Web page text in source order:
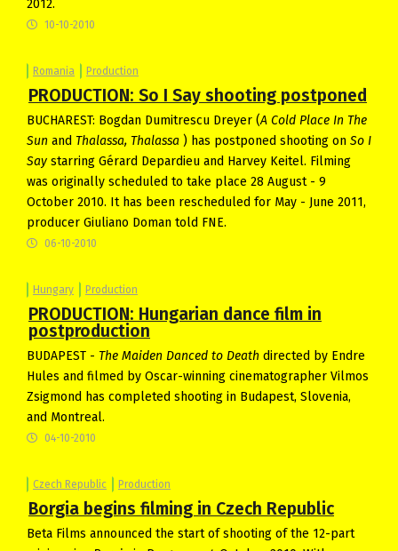
2012.
10-10-2010
Romania Production
PRODUCTION: So I Say shooting postponed
BUCHAREST: Bogdan Dumitrescu Dreyer (A Cold Place In The
Sun and Thalassa, Thalassa ) has postponed shooting on So I
Say starring Gérard Depardieu and Harvey Keitel. Filming
was originally scheduled to take place 28 August - 9
October 2010. It has been rescheduled for May - June 2011,
producer Giuliano Doman told FNE.
06-10-2010
Hungary Production
PRODUCTION: Hungarian dance film in
postproduction
BUDAPEST - The Maiden Danced to Death directed by Endre
Hules and filmed by Oscar-winning cinematographer Vilmos
Zsigmond has completed shooting in Budapest, Slovenia,
and Montreal.
04-10-2010
Czech Republic Production
Borgia begins filming in Czech Republic
Beta Films announced the start of shooting of the 12-part